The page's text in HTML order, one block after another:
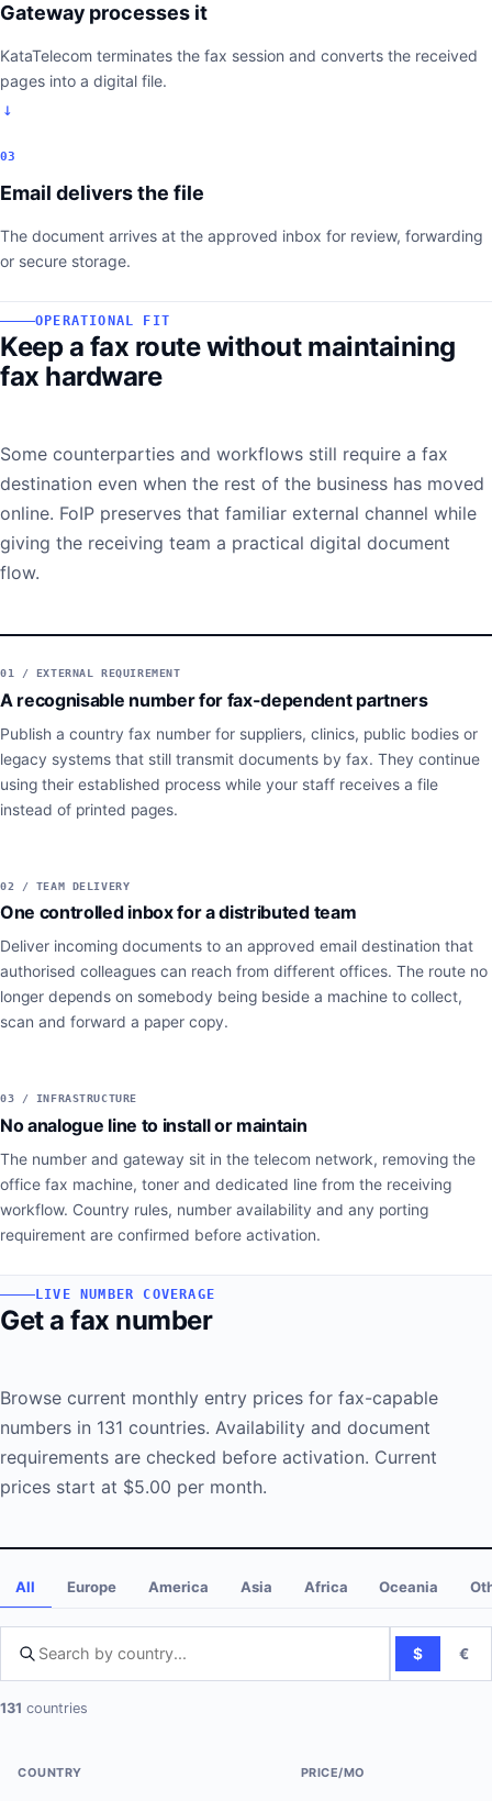
Gateway processes it
KataTelecom terminates the fax session and converts the received
pages into a digital file.
03
Email delivers the file
The document arrives at the approved inbox for review, forwarding
or secure storage.
OPERATIONAL FIT
Keep a fax route without maintaining
fax hardware
Some counterparties and workflows still require a fax
destination even when the rest of the business has moved
online. FoIP preserves that familiar external channel while
giving the receiving team a practical digital document
flow.
01 / EXTERNAL REQUIREMENT
A recognisable number for fax-dependent partners
Publish a country fax number for suppliers, clinics, public bodies or
legacy systems that still transmit documents by fax. They continue
using their established process while your staff receives a file
instead of printed pages.
02 / TEAM DELIVERY
One controlled inbox for a distributed team
Deliver incoming documents to an approved email destination that
authorised colleagues can reach from different offices. The route no
longer depends on somebody being beside a machine to collect,
scan and forward a paper copy.
03 / INFRASTRUCTURE
No analogue line to install or maintain
The number and gateway sit in the telecom network, removing the
office fax machine, toner and dedicated line from the receiving
workflow. Country rules, number availability and any porting
requirement are confirmed before activation.
LIVE NUMBER COVERAGE
Get a fax number
Browse current monthly entry prices for fax-capable
numbers in 131 countries. Availability and document
requirements are checked before activation. Current
prices start at $5.00 per month.
All Europe America Asia Africa Oceania
Search by country
$ €
131 countries
COUNTRY PRICE/MO